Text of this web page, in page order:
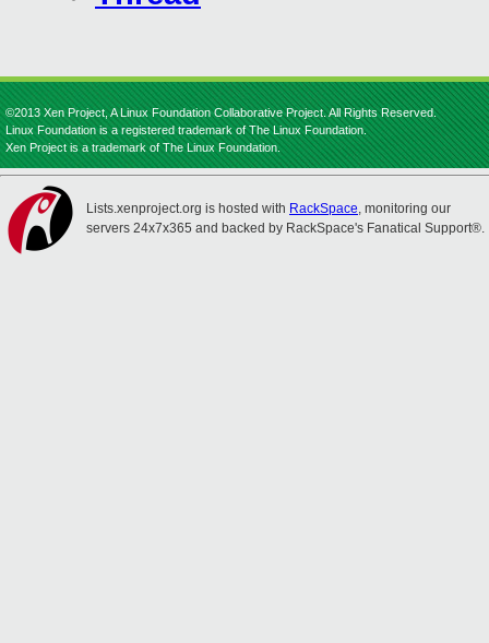
©2013 Xen Project, A Linux Foundation Collaborative Project. All Rights Reserved.
Linux Foundation is a registered trademark of The Linux Foundation.
Xen Project is a trademark of The Linux Foundation.
Lists.xenproject.org is hosted with RackSpace, monitoring our
servers 24x7x365 and backed by RackSpace's Fanatical Support®.